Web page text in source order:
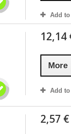
Add to
12,14
More
Add to
2,57 €